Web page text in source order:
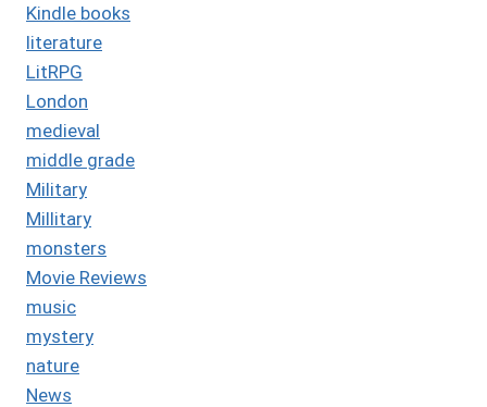
Kindle books
literature
LitRPG
London
medieval
middle grade
Military
Millitary
monsters
Movie Reviews
music
mystery
nature
News